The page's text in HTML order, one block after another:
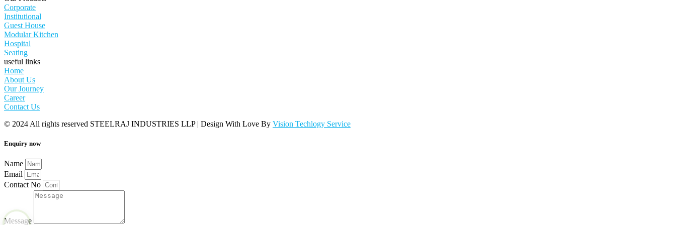
Corporate
Institutional
Guest House
Modular Kitchen
Hospital
Seating
useful links
Home
About Us
Our Journey
Career
Contact Us
© 2024 All rights reserved STEELRAJ INDUSTRIES LLP | Design With Love By Vision Techlogy Service
Enquiry now
Name
Email
Contact No
Message